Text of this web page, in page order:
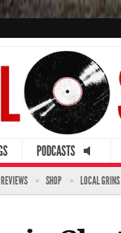
PODCASTS
REVIEWS SHOP LOCAL